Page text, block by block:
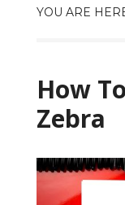
YOU ARE
How
Zebra